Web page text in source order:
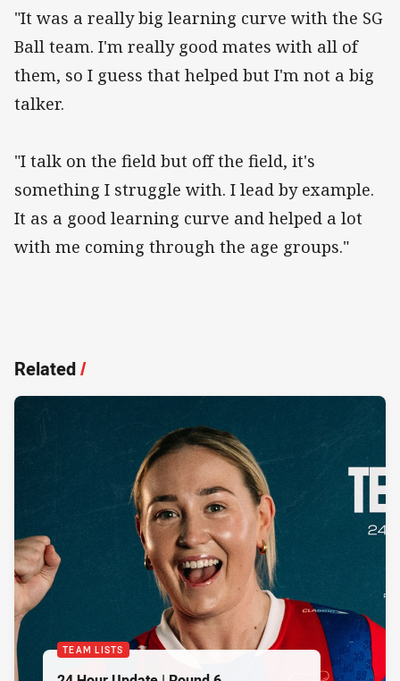
"It was a really big learning curve with the SG
Ball team. I'm really good mates with all of
them, so I guess that helped but I'm not a big
talker.
"I talk on the field but off the field, it's
something I struggle with. I lead by example.
It as a good learning curve and helped a lot
with me coming through the age groups."
Related/
TEAM LISTS